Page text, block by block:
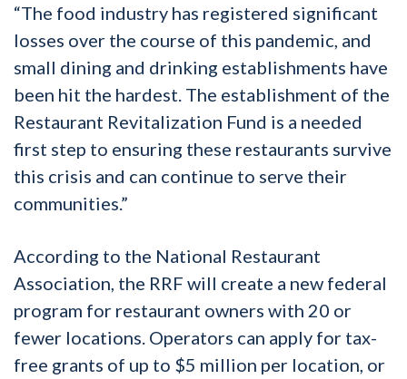
“The food industry has registered significant
losses over the course of this pandemic, and
small dining and drinking establishments have
been hit the hardest. The establishment of the
Restaurant Revitalization Fund is a needed
first step to ensuring these restaurants survive
this crisis and can continue to serve their
communities.”
According to the National Restaurant
Association, the RRF will create a new federal
program for restaurant owners with 20 or
fewer locations. Operators can apply for tax-
free grants of up to $5 million per location, or